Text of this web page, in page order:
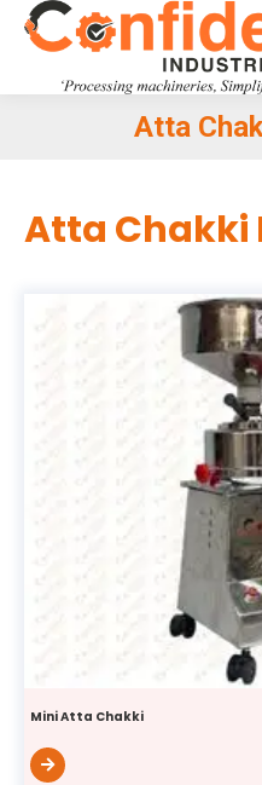
Atta
Atta Chakki
Mini Atta Chakki